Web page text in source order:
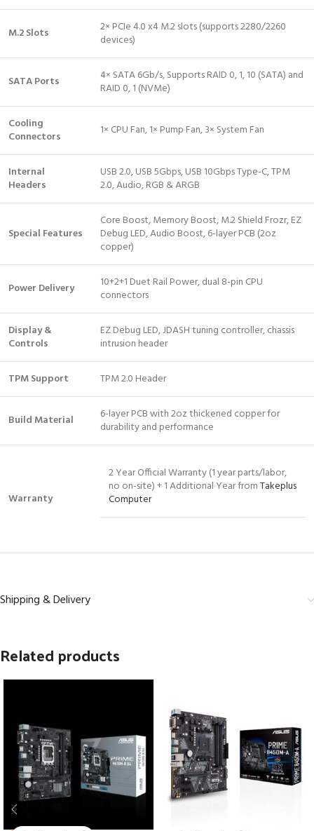
M.2 Slots
2× PCIe 4.0 x4 M.2 slots (supports 2280/2260
devices)
SATA Ports
4× SATA 6Gb/s, Supports RAID 0, 1, 10 (SATA) and
RAID 0, 1 (NVMe)
Cooling
Connectors
1× CPU Fan, 1× Pump Fan, 3× System Fan
Internal
Headers
USB 2.0, USB 5Gbps, USB 10Gbps Type-C, TPM
2.0, Audio, RGB & ARGB
Special Features
Core Boost, Memory Boost, M.2 Shield Frozr, EZ
Debug LED, Audio Boost, 6-layer PCB (2oz
copper)
Power Delivery
10+2+1 Duet Rail Power, dual 8-pin CPU
connectors
Display &
Controls
EZ Debug LED, JDASH tuning controller, chassis
intrusion header
TPM Support TPM 2.0 Header
Build Material
6-layer PCB with 2oz thickened copper for
durability and performance
Warranty
2 Year Official Warranty (1 year parts/labor,
no on-site) + 1 Additional Year fromTakeplus
Computer
Shipping & Delivery
Related products